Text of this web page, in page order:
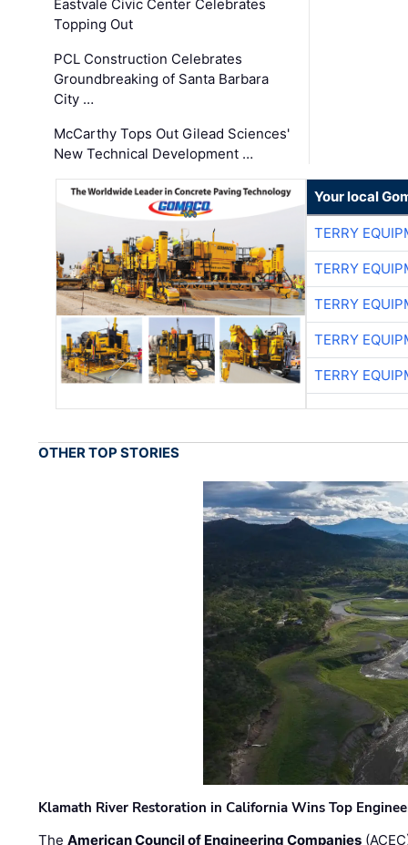
Eastvale Civic Center Celebrates
Topping Out
PCL Construction Celebrates
Groundbreaking of Santa Barbara
City …
McCarthy Tops Out Gilead Sciences'
New Technical Development …
Your local
TERRY
TERRY
TERRY
TERRY
TERRY
OTHER TOP STORIES
Klamath River Restoration in California Wins Top
TheAmerican Council of Engineering Companies